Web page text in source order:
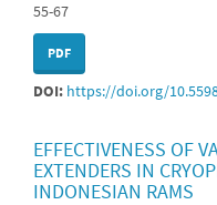
55-67
PDF
DOI: https://doi.org/
EFFECTIVENESS OF
EXTENDERS IN
INDONESIAN RAMS